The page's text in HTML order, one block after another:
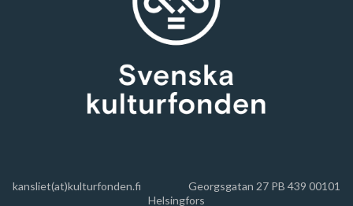
kansliet(at)kulturfonden.fi
Georgsgatan 27 PB 439 00101
Helsingfors